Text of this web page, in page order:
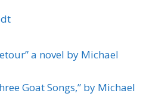
a novel by Michael
Goat Songs,” by Michael